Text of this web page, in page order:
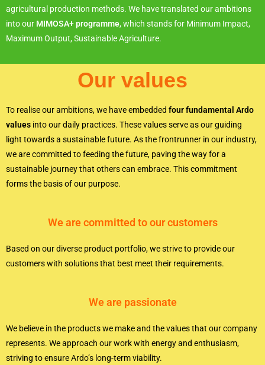
agricultural production methods. We have translated our ambitions
into our MIMOSA+ programme, which stands for Minimum Impact,
Maximum Output, Sustainable Agriculture.
Our values
To realise our ambitions, we have embedded four fundamental Ardo
values into our daily practices. These values serve as our guiding
light towards a sustainable future. As the frontrunner in our industry,
we are committed to feeding the future, paving the way for a
sustainable journey that others can embrace. This commitment
forms the basis of our purpose.
We are committed to our customers
Based on our diverse product portfolio, we strive to provide our
customers with solutions that best meet their requirements.
We are passionate
We believe in the products we make and the values that our company
represents. We approach our work with energy and enthusiasm,
striving to ensure Ardo’s long-term viability.